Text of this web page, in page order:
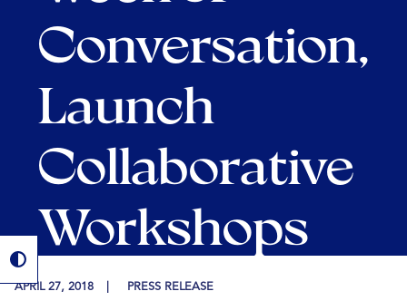
Conversation,
Launch
Collaborative
Workshops
APRIL 27, 2018 PRESS RELEASE